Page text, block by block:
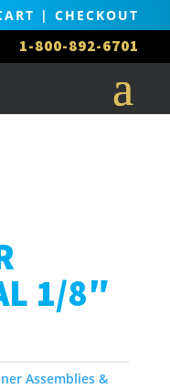
|CHECKOUT
1-800-892-6701
1/8″
Assemblies &